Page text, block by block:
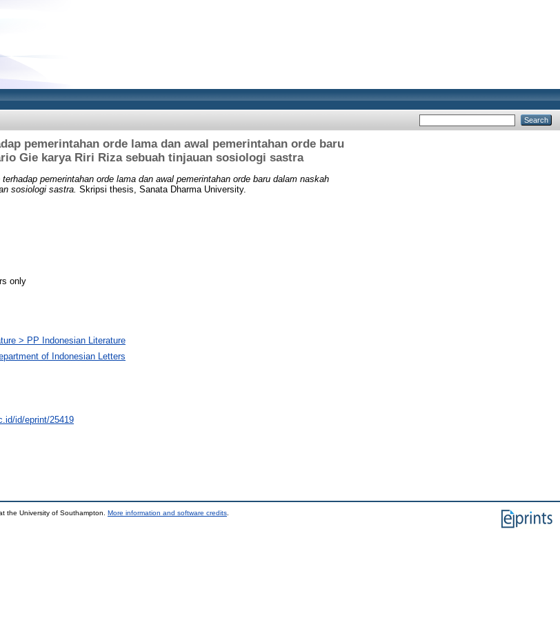
pemerintahan orde lama dan awal pemerintahan orde baru
Gie karya Riri Riza sebuah tinjauan sosiologi sastra
pemerintahan orde lama dan awal pemerintahan orde baru dalam naskah
sosiologi sastra. Skripsi thesis, Sanata Dharma University.
only
> PP Indonesian Literature
of Indonesian Letters
id/eprint/25419
the University of Southampton. More information and software credits